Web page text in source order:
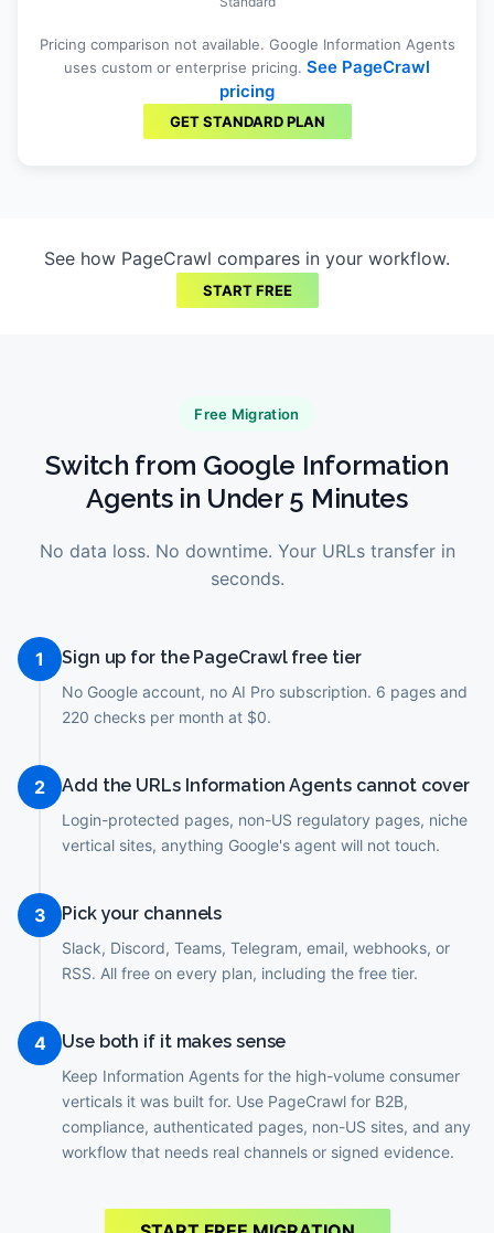
Pricing comparison not available. Google Information Agents
uses custom or enterprise pricing. See PageCrawl
pricing
GET STANDARD PLAN
See how PageCrawl compares in your workflow.
START FREE
Free Migration
Switch from Google Information
Agentsin Under 5 Minutes
No data loss. No downtime. Your URLs transfer in
seconds.
1 Sign up for the PageCrawl free tier
No Google account, no AI Pro subscription. 6 pages and
220 checks per month at $0.
2 Add the URLs Information Agents cannot cover
Login-protected pages, non-US regulatory pages, niche
vertical sites, anything Google's agent will not touch.
3 Pick your channels
Slack, Discord, Teams, Telegram, email, webhooks, or
RSS. All free on every plan, including the free tier.
4 Use both if it makes sense
Keep Information Agents for the high-volume consumer
verticals it was built for. Use PageCrawl for B2B,
compliance, authenticated pages, non-US sites, and any
workflow that needs real channels or signed evidence.